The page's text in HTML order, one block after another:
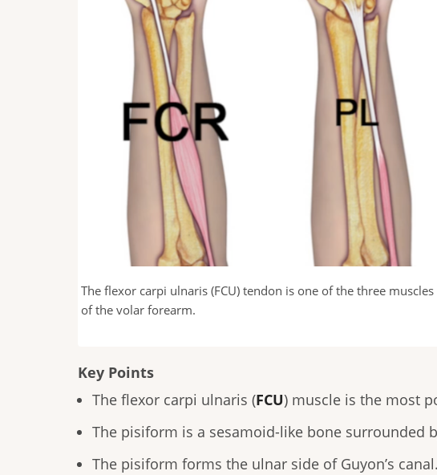
The flexor carpi ulnaris (FCU) tendon is one of the three
of the volar forearm.
Key Points
The flexor carpi ulnaris (FCU) muscle is the most
The pisiform is a sesamoid-like bone surrounded
The pisiform forms the ulnar side of Guyon’s canal.